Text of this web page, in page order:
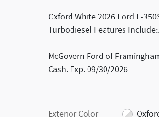
Oxford White 2026 Ford F-
Turbodiesel Features Include:.
McGovern Ford of
Cash. Exp. 09/30/2026
Exterior Color